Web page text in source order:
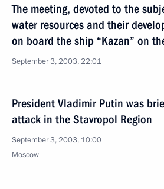
The meeting, devoted to the
water resources and their
on board the ship “Kazan” on
September 3, 2003, 22:01
President Vladimir Putin was
attack in the Stavropol Region
September 3, 2003, 10:00
Moscow